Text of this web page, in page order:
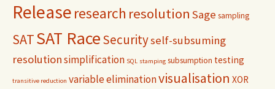
Release research resolution Sage sampling
SATSAT RaceSecurityself-subsuming
resolutionsimplification SQL stamping subsumption testing
transitive reduction variable eliminationvisualisation XOR